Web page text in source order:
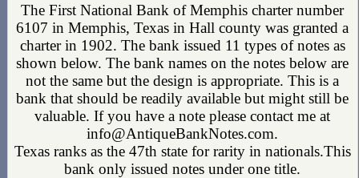
The First National Bank of Memphis charter number
6107 in Memphis, Texas in Hall county was granted a
charter in 1902. The bank issued 11 types of notes as
shown below. The bank names on the notes below are
not the same but the design is appropriate. This is a
bank that should be readily available but might still be
valuable. If you have a note please contact me at
info@AntiqueBankNotes.com.
Texas ranks as the 47th state for rarity in nationals.This
bank only issued notes under one title.